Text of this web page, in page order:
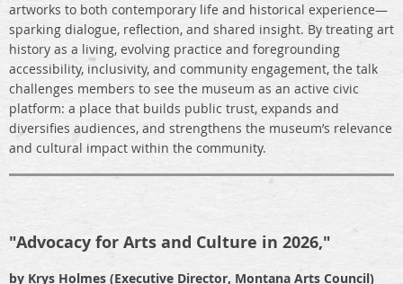
artworks to both contemporary life and historical experience—
sparking dialogue, reflection, and shared insight. By treating art
history as a living, evolving practice and foregrounding
accessibility, inclusivity, and community engagement, the talk
challenges members to see the museum as an active civic
platform: a place that builds public trust, expands and
diversifies audiences, and strengthens the museum’s relevance
and cultural impact within the community.
"Advocacy for Arts and Culture in 2026,"
by Krys Holmes (Executive Director, Montana Arts Council)